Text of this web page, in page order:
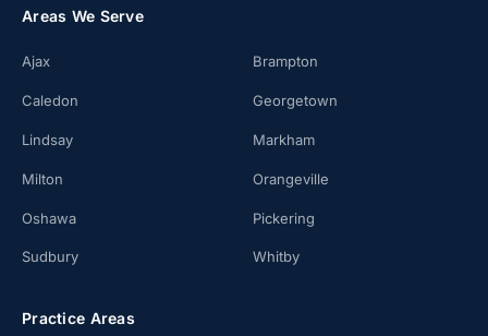
Areas We Serve
Ajax Brampton
Caledon Georgetown
Lindsay Markham
Milton Orangeville
Oshawa Pickering
Sudbury Whitby
Practice Areas